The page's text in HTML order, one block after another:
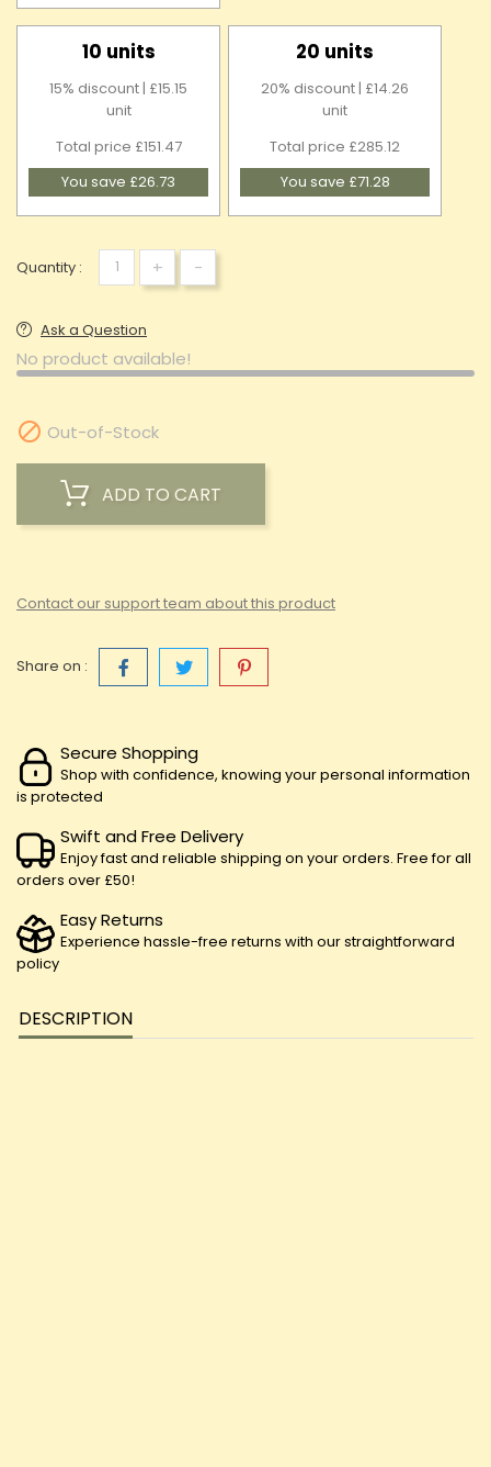
10 units
15% discount | £15.15
unit
Total price £151.47
You save £26.73
20 units
20% discount | £14.26
unit
Total price £285.12
You save £71.28
Quantity : + -
Ask a Question
No product available!
 Out-of-Stock
ADD TO CART
Contact our support team about this product
Share on :
Secure Shopping
Shop with confidence, knowing your personal information
is protected
Swift and Free Delivery
Enjoy fast and reliable shipping on your orders. Free for all
orders over £50!
Easy Returns
Experience hassle-free returns with our straightforward
policy
DESCRIPTION